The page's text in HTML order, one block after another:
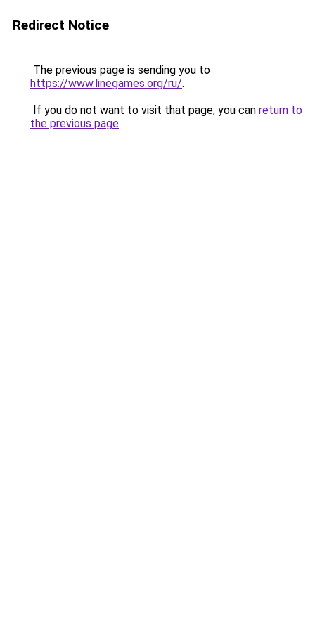
Redirect Notice
The previous page is sending you to
https://www.linegames.org/ru/.
If you do not want to visit that page, you can return to
the previous page.